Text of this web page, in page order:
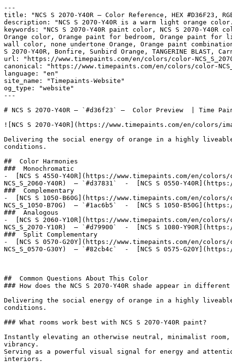
---
title: "NCS S 2070-Y40R — Color Reference, HEX #D36F23,
description: "NCS S 2070-Y40R is a warm light orange
keywords: "NCS S 2070-Y40R paint color, NCS S 2070-
Orange color, Orange paint for bedroom, Orange paint for
wall color, none undertone Orange, Orange paint
S 2070-Y40R, Bonfire, Sunbird Orange, TANGERINE BLAST,
url: "https://www.timepaints.com/en/colors/color-
canonical: "https://www.timepaints.com/en/colors/color-
language: "en"
site_name: "Timepaints-Website"
og_type: "website"
---
# NCS S 2070-Y40R — `#d36f23` —  Color Preview  | Time
![NCS S 2070-Y40R](https://www.timepaints.com/en/colors/
Delivering the social energy of orange in a highly
conditions.
##  Color Harmonies
###  Monochromatic
-  [NCS S 4550-Y40R](https://www.timepaints.com/en/
NCS_S_2060-Y40R)  — `#d37831`  -  [NCS S 0550-
###  Complementary
-  [NCS S 1050-B60G](https://www.timepaints.com/en/
NCS_S_1050-B70G)  — `#1ac6b5`  -  [NCS S 1050-
###  Analogous
-  [NCS S 2060-Y10R](https://www.timepaints.com/en/
NCS_S_2070-Y10R)  — `#d79900`  -  [NCS S 1080-
###  Split Complementary
-  [NCS S 0570-G20Y](https://www.timepaints.com/en/
NCS_S_0570-G30Y)  — `#82cb4c`  -  [NCS S 0575-
##  Common Questions About This Color
### How does the NCS S 2070-Y40R shade appear in
Delivering the social energy of orange in a highly
conditions.
### What rooms work best with NCS S 2070-Y40R paint?
Instantly elevating an otherwise neutral, minimalist
vibrancy.
Serving as a powerful visual signal for energy and
interiors.